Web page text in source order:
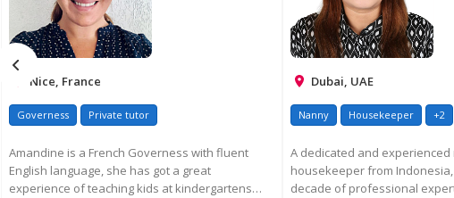
Nice, France
Governess Private tutor
Amandine is a French Governess with fluent
English language, she has got a great
experience of teaching kids at kindergartens
Dubai, UAE
Nanny Housekeeper +2
A dedicated and
housekeeper from
decade of professional